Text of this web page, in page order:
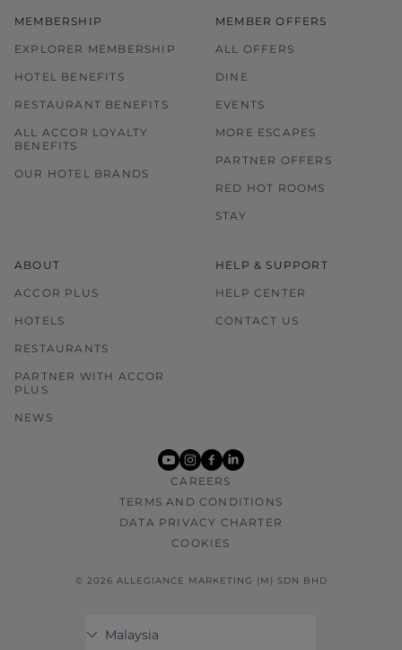
MEMBERSHIP
EXPLORER MEMBERSHIP
HOTEL BENEFITS
RESTAURANT BENEFITS
ALL ACCOR LOYALTY
BENEFITS
OUR HOTEL BRANDS
MEMBER OFFERS
ALL OFFERS
DINE
EVENTS
MORE ESCAPES
PARTNER OFFERS
RED HOT ROOMS
STAY
ABOUT
ACCOR PLUS
HOTELS
RESTAURANTS
PARTNER WITH ACCOR
PLUS
NEWS
HELP & SUPPORT
HELP CENTER
CONTACT US
youtube
instagram
facebook
linkedin
CAREERS
TERMS AND CONDITIONS
DATA PRIVACY CHARTER
COOKIES
© 2026 ALLEGIANCE MARKETING (M) SDN BHD